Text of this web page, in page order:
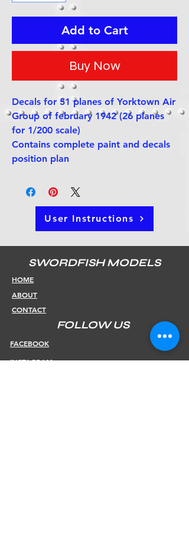
Add to Cart
Buy Now
Decals for 51 planes of Yorktown Air
Group of february 1942 (26 planes
for 1/200 scale)
Contains complete paint and decals
position plan
User Instructions
SWORDFISH MODELS
HOME
ABOUT
CONTACT
FOLLOW US
FACEBOOK
INSTAGRAM